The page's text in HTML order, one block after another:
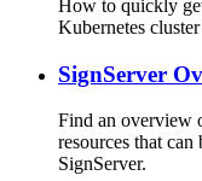
How to quickly
Kubernetes
SignServer
Find an overview
resources that
SignServer.